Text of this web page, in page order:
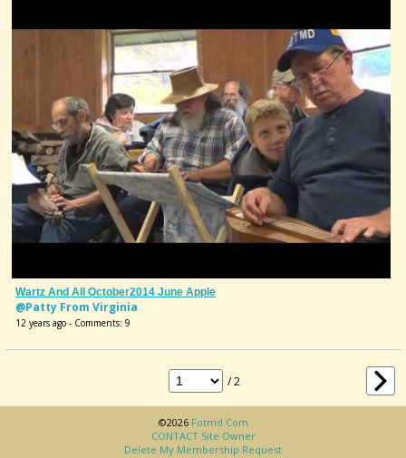
Wartz And All October2014 June Apple
@Patty From Virginia
12 years ago - Comments: 9
/ 2
©2026 Fotmd.com
CONTACT Site Owner
Delete My Membership Request